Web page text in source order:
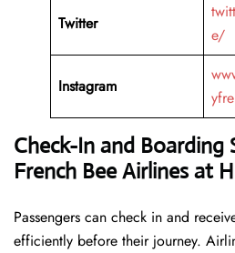
Twitter
e/
Instagram
Check-In and Boarding
French Bee Airlines at
Passengers can check in and
efficiently before their journey.